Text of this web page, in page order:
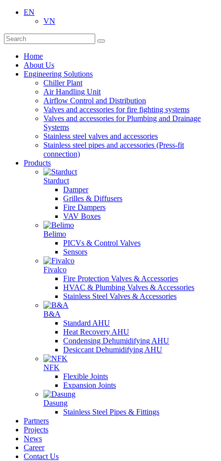
EN
VN
Home
About Us
Engineering Solutions
Chiller Plant
Air Handling Unit
Airflow Control and Distribution
Valves and accessories for fire fighting systems
Valves and accessories for Plumbing and Drainage
Systems
Stainless steel valves and accessories
Stainless steel pipes and accessories (Press-fit
connection)
Products
Starduct
Damper
Grilles & Diffusers
Fire Dampers
VAV Boxes
Belimo
PICVs & Control Valves
Sensors
Fivalco
Fire Protection Valves & Accessories
HVAC & Plumbing Valves & Accessories
Stainless Steel Valves & Accessories
B&A
Standard AHU
Heat Recovery AHU
Condensing Dehumidifying AHU
Desiccant Dehumidifying AHU
NFK
Flexible Joints
Expansion Joints
Dasung
Stainless Steel Pipes & Fittings
Partners
Projects
News
Career
Contact Us